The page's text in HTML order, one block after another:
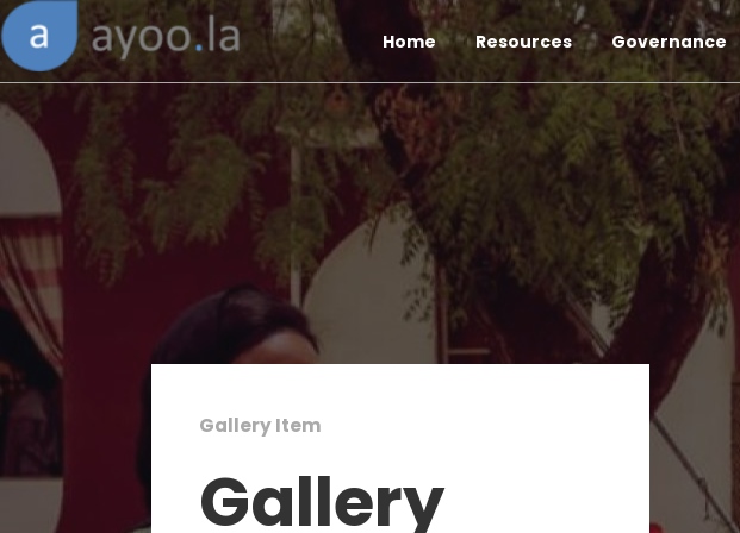
Gallery Item
Gallery
Home Resources Governance